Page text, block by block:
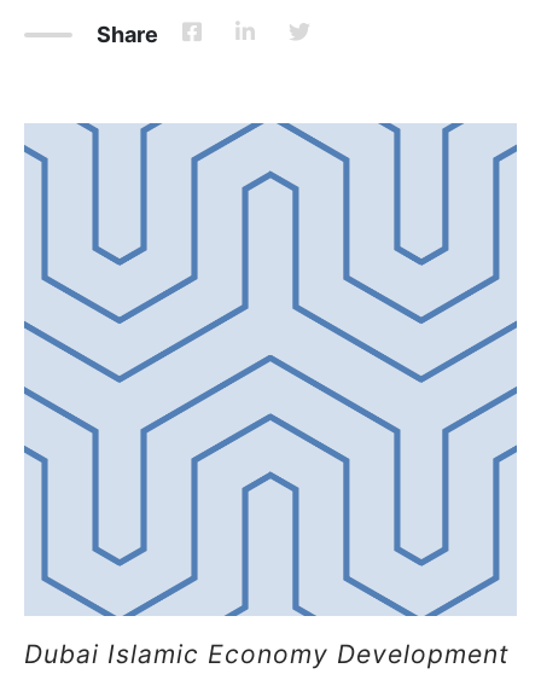
Share
Dubai Islamic Economy Development